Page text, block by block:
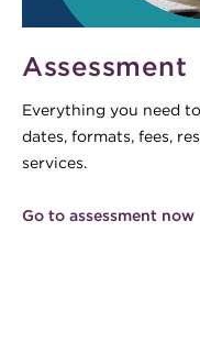
Assessment
Everything you need
dates, formats, fees,
services.
Go to assessment now